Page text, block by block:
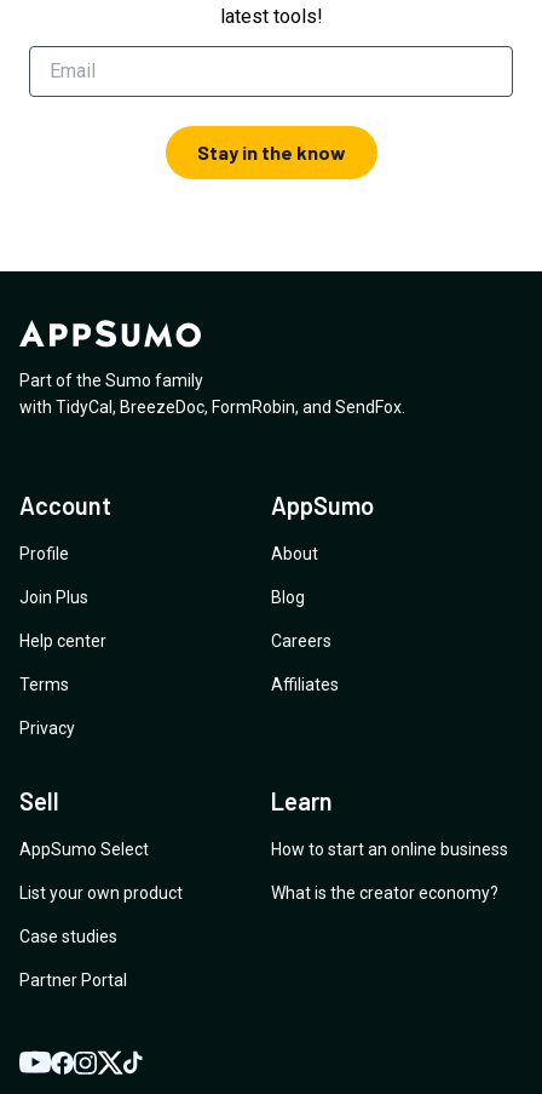
latest tools!
Stay in the know
Part of the Sumo family
with TidyCal , BreezeDoc, FormRobin, and SendFox
Account
Profile
Join Plus
Help center
Terms
Privacy
AppSumo
About
Blog
Careers
Affiliates
Sell
AppSumo Select
List your own product
Case studies
Partner Portal
Learn
How to start an online business
What is the creator economy?
YouTube
Facebook
Instagram
TwitterTikTok